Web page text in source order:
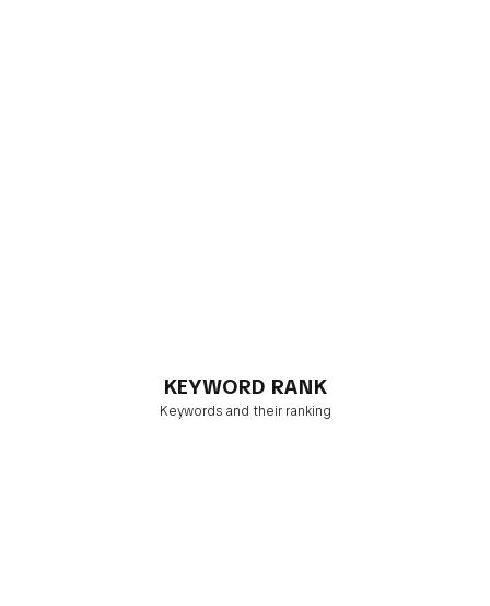
KEYWORD RANK
Keywords and their ranking